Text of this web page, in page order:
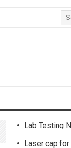
Lab Testing
Laser cap